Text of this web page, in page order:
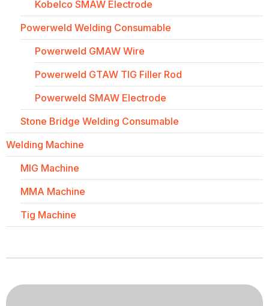
Kobelco SMAW Electrode
Powerweld Welding Consumable
Powerweld GMAW Wire
Powerweld GTAW TIG Filler Rod
Powerweld SMAW Electrode
Stone Bridge Welding Consumable
Welding Machine
MIG Machine
MMA Machine
Tig Machine